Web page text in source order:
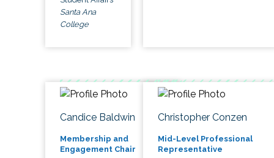
Santa Ana
College
Candice Baldwin
Membership and
Engagement Chair
Christopher Conzen
Mid-Level Professional
Representative